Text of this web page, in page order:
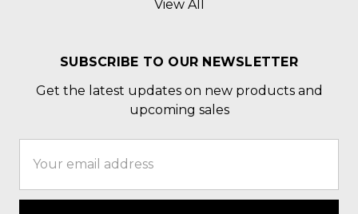
View All
SUBSCRIBE TO OUR NEWSLETTER
Get the latest updates on new products and
upcoming sales
Address